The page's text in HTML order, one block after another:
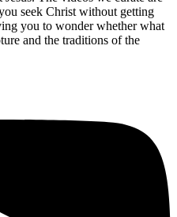
seek Christ without getting
you to wonder whether what
and the traditions of the